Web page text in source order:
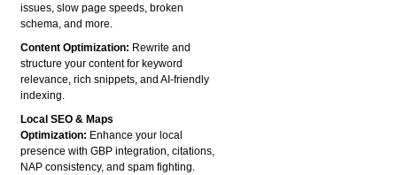
issues, slow page speeds, broken
schema, and more.
Content Optimization: Rewrite and
structure your content for keyword
relevance, rich snippets, and AI-friendly
indexing.
Local SEO & Maps
Optimization: Enhance your local
presence with GBP integration, citations,
NAP consistency, and spam fighting.